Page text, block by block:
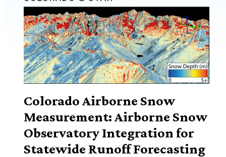
Colorado Airborne Snow
Measurement: Airborne Snow
Observatory Integration for
Statewide Runoff Forecasting